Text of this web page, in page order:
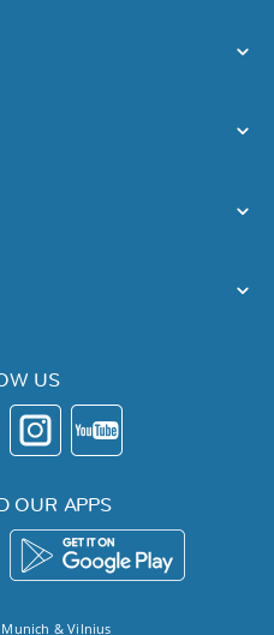
US
OUR APPS
Munich &Vilnius